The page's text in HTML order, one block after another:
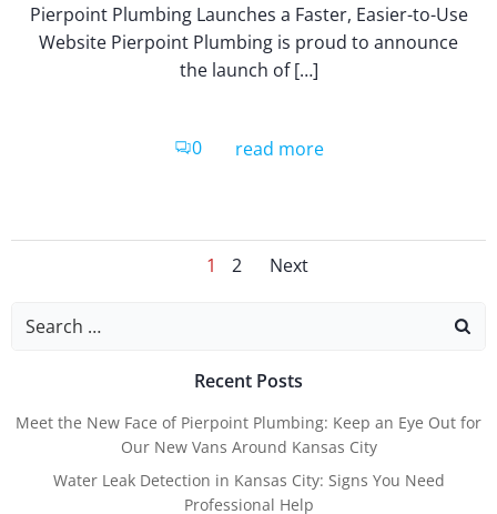
Pierpoint Plumbing Launches a Faster, Easier-to-Use
Website Pierpoint Plumbing is proud to announce
the launch of […]
0 read more
Posts
Page
1 Page
2
Posts
Next
Search
Recent Posts
Meet the New Face of Pierpoint Plumbing: Keep an Eye Out for
Our New Vans Around Kansas City
Water Leak Detection in Kansas City: Signs You Need
Professional Help